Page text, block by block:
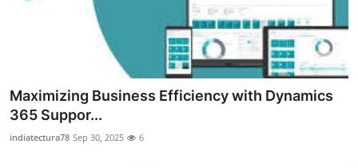
Support Number
Maximizing Business Efficiency with Dynamics
365 Suppor...
indiatectura78 Sep 30, 2025 6